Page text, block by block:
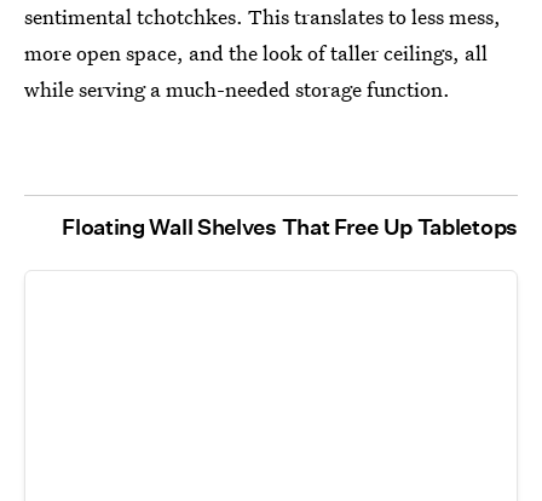
sentimental tchotchkes. This translates to less mess,
more open space, and the look of taller ceilings, all
while serving a much-needed storage function.
Floating Wall Shelves That Free Up Tabletops